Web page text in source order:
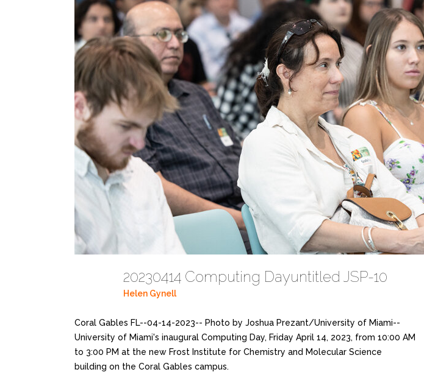
20230414 Computing Dayuntitled JSP-10
Helen Gynell
Coral Gables FL--04-14-2023-- Photo by Joshua Prezant/University of Miami--
University of Miami's inaugural Computing Day, Friday April 14, 2023, from 10:00 AM
to 3:00 PM at the new Frost Institute for Chemistry and Molecular Science
building on the Coral Gables campus.